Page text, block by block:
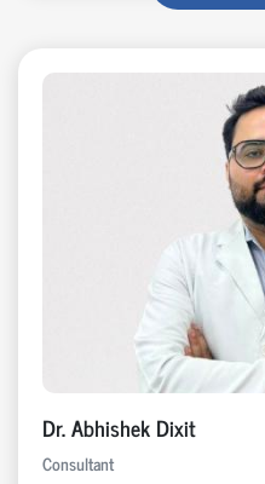
Dr. Abhishek Dixit
Consultant